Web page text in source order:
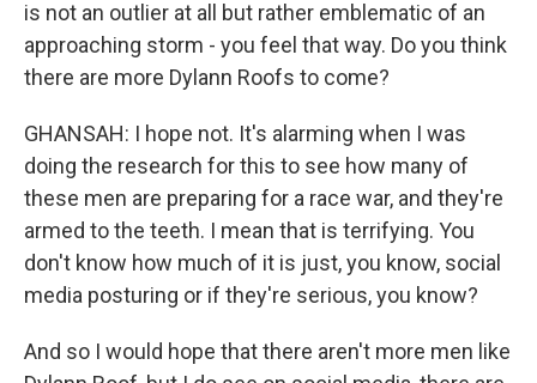
is not an outlier at all but rather emblematic of an
approaching storm - you feel that way. Do you think
there are more Dylann Roofs to come?
GHANSAH: I hope not. It's alarming when I was
doing the research for this to see how many of
these men are preparing for a race war, and they're
armed to the teeth. I mean that is terrifying. You
don't know how much of it is just, you know, social
media posturing or if they're serious, you know?
And so I would hope that there aren't more men like